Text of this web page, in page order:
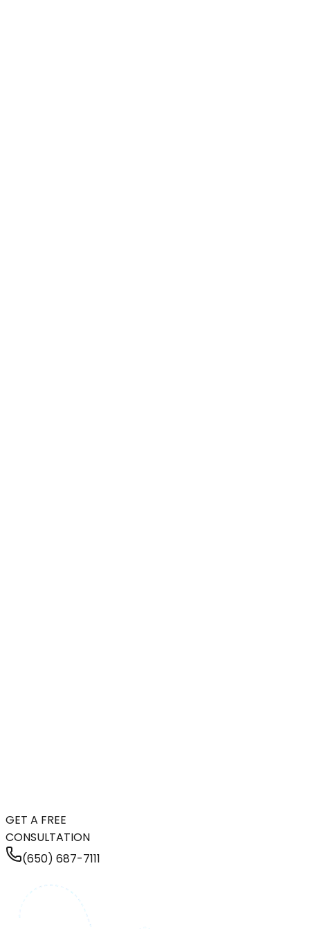
GET A FREE
CONSULTATION
(650) 687-7111